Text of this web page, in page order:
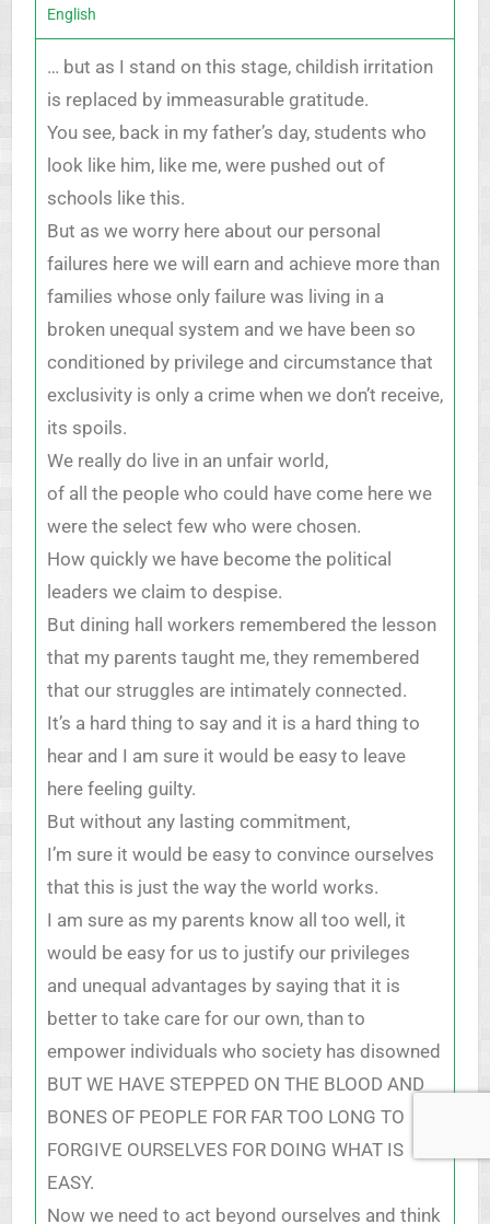
English
… but as I stand on this stage, childish irritation
is replaced by immeasurable gratitude.
You see, back in my father’s day, students who
look like him, like me, were pushed out of
schools like this.
But as we worry here about our personal
failures here we will earn and achieve more than
families whose only failure was living in a
broken unequal system and we have been so
conditioned by privilege and circumstance that
exclusivity is only a crime when we don’t receive,
its spoils.
We really do live in an unfair world,
of all the people who could have come here we
were the select few who were chosen.
How quickly we have become the political
leaders we claim to despise.
But dining hall workers remembered the lesson
that my parents taught me, they remembered
that our struggles are intimately connected.
It’s a hard thing to say and it is a hard thing to
hear and I am sure it would be easy to leave
here feeling guilty.
But without any lasting commitment,
I’m sure it would be easy to convince ourselves
that this is just the way the world works.
I am sure as my parents know all too well, it
would be easy for us to justify our privileges
and unequal advantages by saying that it is
better to take care for our own, than to
empower individuals who society has disowned
BUT WE HAVE STEPPED ON THE BLOOD AND
BONES OF PEOPLE FOR FAR TOO LONG TO
FORGIVE OURSELVES FOR DOING WHAT IS
EASY.
Now we need to act beyond ourselves and think